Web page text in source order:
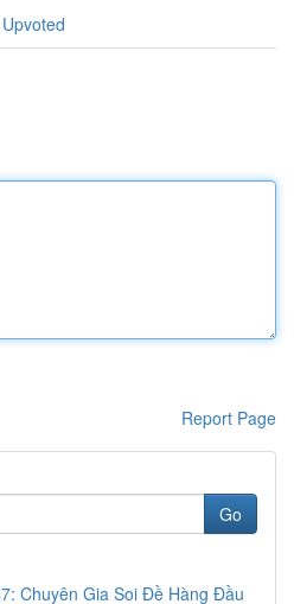
Report Page
Go
Chuyên Gia Soi Đề Hàng Đầu